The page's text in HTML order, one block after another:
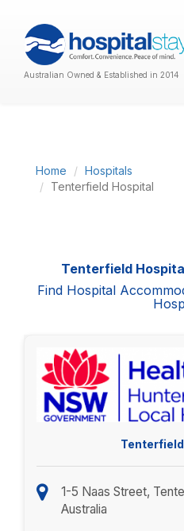
Australian Owned & Established in 2014
Home
Hospitals
Tenterfield Hospital
Tenterfield
Find Hospital
1-5 Naas Street,
Australia